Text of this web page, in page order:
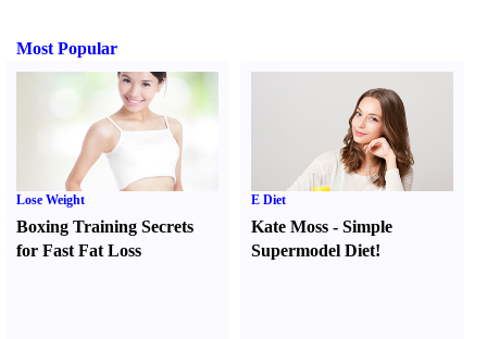
Most Popular
Lose Weight
Boxing Training Secrets
for Fast Fat Loss
E Diet
Kate Moss -Simple
Supermodel Diet!